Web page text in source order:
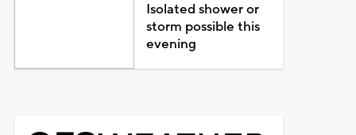
Isolated shower or
storm possible this
evening